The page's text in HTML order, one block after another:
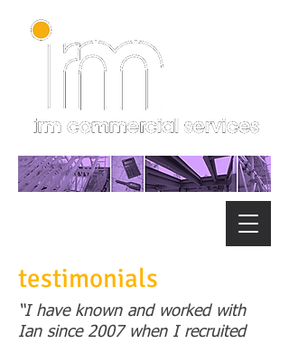
testimonials
“I have known and worked with
Ian since 2007 when I recruited